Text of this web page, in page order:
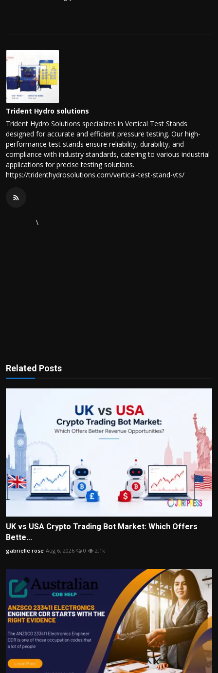
Trident Hydro solutions
Trident Hydro Solutions specializes in Vertical Test Stands
designed for accurate and efficient pressure testing. Our high-
performance test stands ensure reliability, durability, and
compliance with industry standards, catering to various industrial
applications for precise testing solutions.
https://tridenthydrosolutions.com/vertical-test-stand-vts/
\
Related Posts
UK vs USA Crypto Trading Bot Market: Which Offers
Bette...
gabrielle rose Aug 6, 2026 0 2.1k